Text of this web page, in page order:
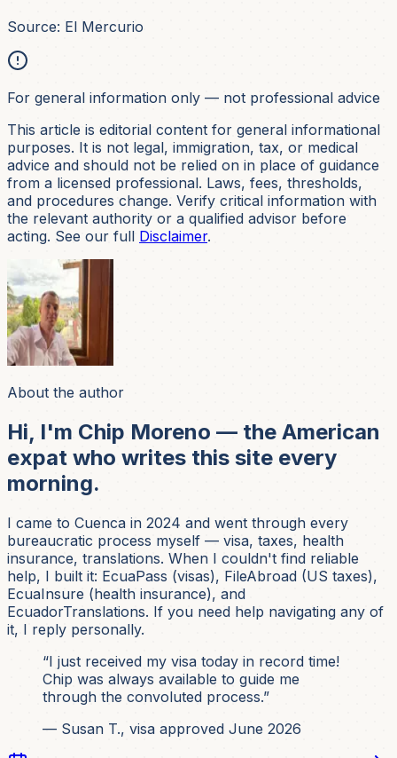
Source: El Mercurio
For general information only — not professional advice
This article is editorial content for general informational
purposes. It is not legal, immigration, tax, or medical
advice and should not be relied on in place of guidance
from a licensed professional. Laws, fees, thresholds,
and procedures change. Verify critical information with
the relevant authority or a qualified advisor before
acting. See our full Disclaimer.
About the author
Hi, I'm Chip Moreno — the American
expat who writes this site every
morning.
I came to Cuenca in 2024 and went through every
bureaucratic process myself — visa, taxes, health
insurance, translations. When I couldn't find reliable
help, I built it: EcuaPass (visas), FileAbroad (US taxes),
EcuaInsure (health insurance), and
EcuadorTranslations. If you need help navigating any of
it, I reply personally.
“I just received my visa today in record time!
Chip was always available to guide me
through the convoluted process.”
— Susan T., visa approved June 2026